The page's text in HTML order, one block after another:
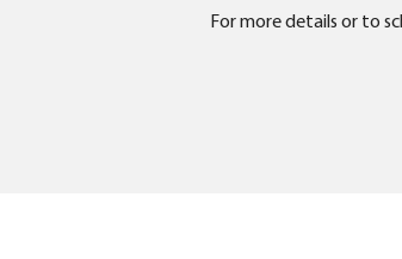
For more details or to